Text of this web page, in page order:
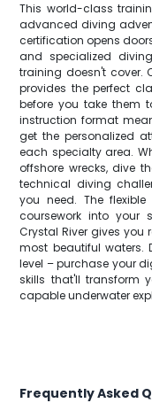
This world-class
advanced diving
certification opens
and specialized
training doesn't cover.
provides the perfect
before you take them
instruction format
get the personalized
each specialty area.
offshore wrecks, dive
technical diving
you need. The
coursework into your
Crystal River gives you
most beautiful waters.
level – purchase your
skills that'll transform
capable underwater
Frequently Asked